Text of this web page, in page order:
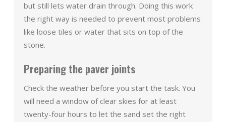
but still lets water drain through. Doing this work
the right way is needed to prevent most problems
like loose tiles or water that sits on top of the
stone.
Preparing the paver joints
Check the weather before you start the task. You
will need a window of clear skies for at least
twenty-four hours to let the sand set the right